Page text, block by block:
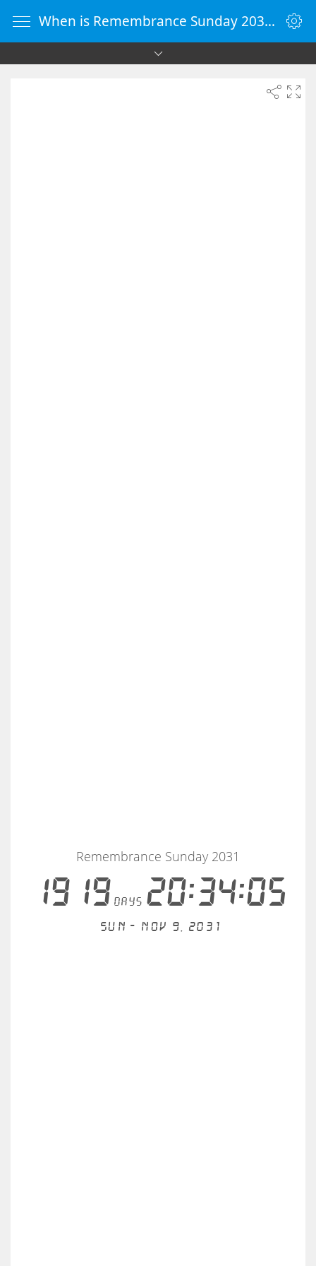
When is Remembrance Sunday 2031 - Countdown Timer Online - vClock
1919days20:34:04
Remembrance Sunday 2031
Sun - Nov 9, 2031